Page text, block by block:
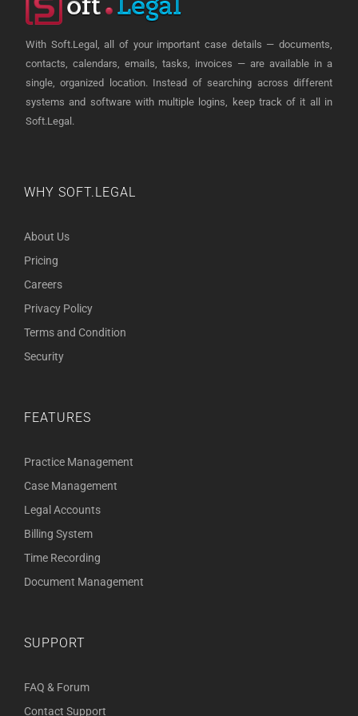
With Soft.Legal, all of your important case details — documents,
contacts, calendars, emails, tasks, invoices — are available in a
single, organized location. Instead of searching across different
systems and software with multiple logins, keep track of it all in
Soft.Legal.
WHY SOFT.LEGAL
About Us
Pricing
Careers
Privacy Policy
Terms and Condition
Security
FEATURES
Practice Management
Case Management
Legal Accounts
Billing System
Time Recording
Document Management
SUPPORT
FAQ & Forum
Contact Support